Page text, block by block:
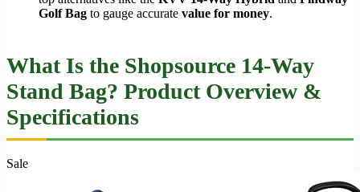
Golf Bag to gauge accurate value for money.
What Is the Shopsource 14-Way
Stand Bag? Product Overview &
Specifications
Sale